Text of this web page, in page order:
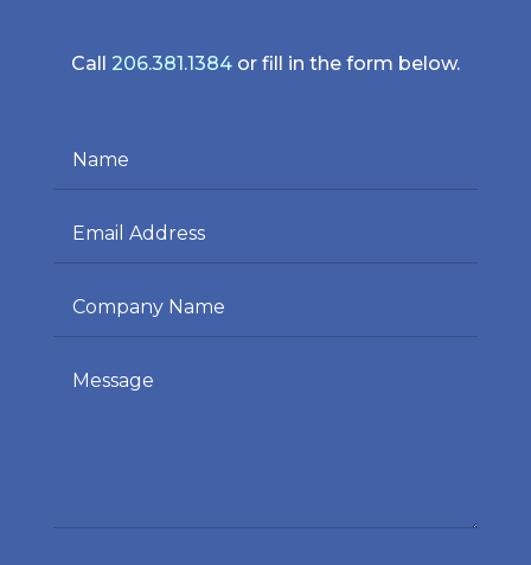
Call 206.381.1384 or fill in the form below.